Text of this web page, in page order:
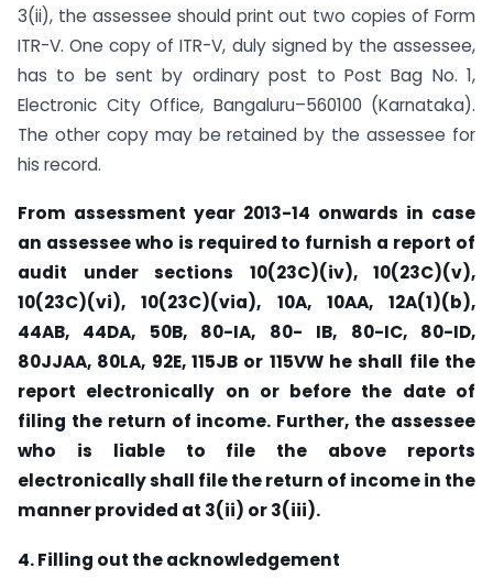
3(ii), the assessee should print out two copies of Form
ITR-V. One copy of ITR-V, duly signed by the assessee,
has to be sent by ordinary post to Post Bag No. 1,
Electronic City Office, Bangaluru–560100 (Karnataka).
The other copy may be retained by the assessee for
his record.
From assessment year 2013-14 onwards in case
an assessee who is required to furnish a report of
audit under sections 10(23C)(iv), 10(23C)(v),
10(23C)(vi), 10(23C)(via), 10A, 10AA, 12A(1)(b),
44AB, 44DA, 50B, 80-IA, 80- IB, 80-IC, 80-ID,
80JJAA, 80LA, 92E, 115JB or 115VW he shall file the
report electronically on or before the date of
filing the return of income. Further, the assessee
who is liable to file the above reports
electronically shall file the return of income in the
manner provided at 3(ii) or 3(iii).
4. Filling out the acknowledgement